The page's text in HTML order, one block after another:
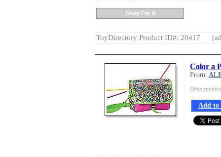
Shop For It
ToyDirectory Product ID#: 20417
Color a
From:
Other
Add to